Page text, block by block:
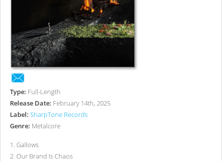
Type: Full-Length
Release Date: February 14th, 2025
Label: SharpTone Records
Genre: Metalcore
1. Gallows
2. Our Brand Is Chaos